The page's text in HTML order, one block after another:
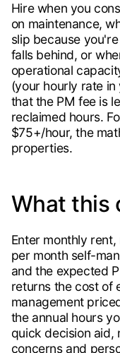
Hire when you
on maintenance,
slip because
falls behind, or
operational
(your hourly rate
that the PM fee is
reclaimed hours.
$75+/hour, the
properties.
What this
Enter monthly
per month self-
and the expected
returns the cost of
management
the annual hours
quick decision aid,
concerns and